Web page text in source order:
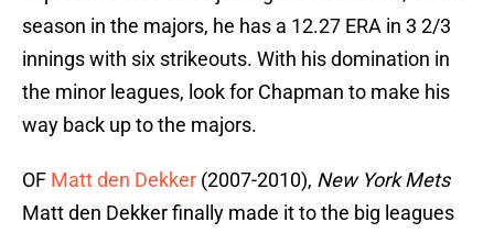
season in the majors, he has a 12.27 ERA in 3 2/3
innings with six strikeouts. With his domination in
the minor leagues, look for Chapman to make his
way back up to the majors.
OF Matt den Dekker (2007-2010), New York Mets
Matt den Dekker finally made it to the big leagues